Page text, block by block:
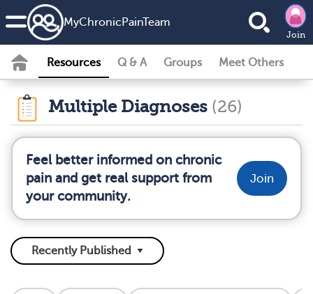
MyChronicPainTeam
Join
Resources Q & A Groups Meet Others
Multiple Diagnoses (26)
Feel better informed on chronic
pain and get real support from
your community.
Join